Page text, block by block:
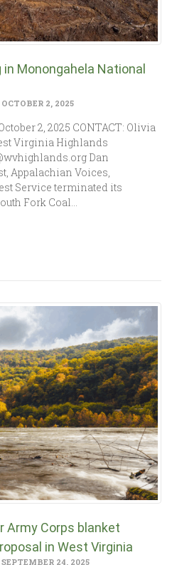
Monongahela National
2, 2025
2, 2025 CONTACT: Olivia
Virginia Highlands
Dan
Appalachian Voices,
Service terminated its
Fork Coal…
Army Corps blanket
in West Virginia
24, 2025